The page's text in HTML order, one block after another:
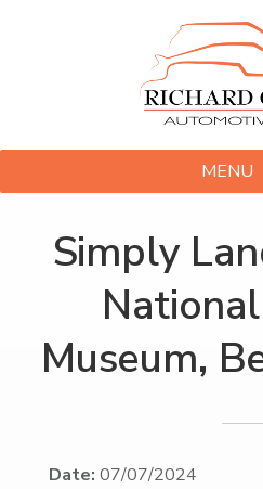
MENU
Simply
Museum,
Date: 07/07/2024